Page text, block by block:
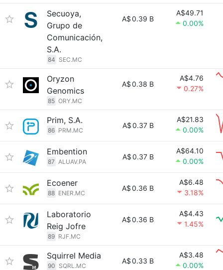
Secuoya,
Grupo de
Comunicación,
S.A.
84 SEC.MC
A$0.39 B
A$49.71
0.00%
Oryzon
Genomics
85 ORY.MC
A$0.38 B
A$4.76
0.27%
Prim, S.A.
86 PRM.MC
A$0.37 B
A$21.83
0.00%
Embention
87 ALUAV.PA
A$0.37 B
A$64.10
0.00%
Ecoener
88 ENER.MC
A$0.36 B
A$6.48
3.18%
Laboratorio
Reig Jofre
89 RJF.MC
A$0.36 B
A$4.43
1.45%
Squirrel Media
90 SQRL.MC
A$0.33 B
A$3.48
0.00%